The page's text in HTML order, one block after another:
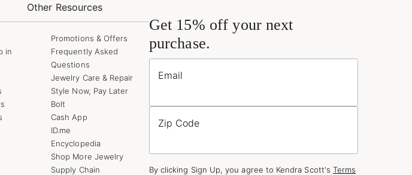
in
Other Resources
Promotions & Offers
Frequently Asked
Questions
Jewelry Care & Repair
Style Now, Pay Later
Bolt
Cash App
ID.me
Encyclopedia
Shop More Jewelry
Supply Chain
Get 15% off your next
purchase.
Email
Zip Code
By clicking Sign Up, you agree to Kendra Scott's Terms